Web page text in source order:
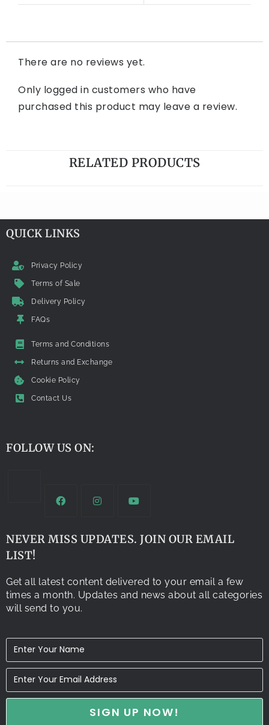
There are no reviews yet.
Only logged in customers who have
purchased this product may leave a review.
RELATED PRODUCTS
QUICK LINKS
Privacy Policy
Terms of Sale
Delivery Policy
FAQs
Terms and Conditions
Returns and Exchange
Cookie Policy
Contact Us
FOLLOW US ON:
NEVER MISS UPDATES. JOIN OUR EMAIL
LIST!
Get all latest content delivered to your email a few
times a month. Updates and news about all categories
will send to you.